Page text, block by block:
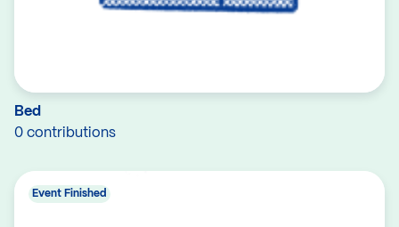
Bed
0 contributions
Event Finished